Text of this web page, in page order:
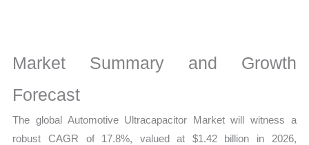
quantity
Market Summary and Growth
Forecast
The global Automotive Ultracapacitor Market will witness a
robust CAGR of 17.8%, valued at $1.42 billion in 2026,